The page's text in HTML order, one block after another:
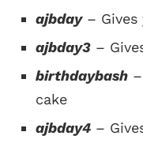
ajbday– Gives
ajbday3 –
birthdaybash
cake
ajbday4 –